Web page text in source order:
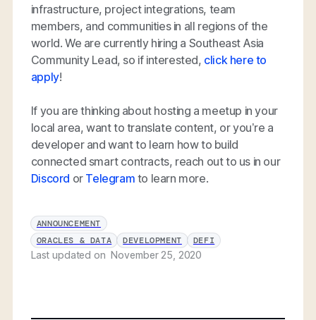
infrastructure, project integrations, team
members, and communities in all regions of the
world. We are currently hiring a Southeast Asia
Community Lead, so if interested, click here to
apply!
If you are thinking about hosting a meetup in your
local area, want to translate content, or you’re a
developer and want to learn how to build
connected smart contracts, reach out to us in our
Discord orTelegram to learn more.
ANNOUNCEMENT
ORACLES & DATA
DEVELOPMENT DEFI
Last updated onNovember 25, 2020